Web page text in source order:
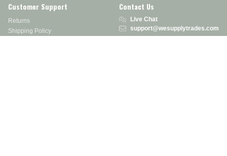
Customer Support
Returns
Shipping Policy
Contact Us
Live Chat
support@wesupplytrades.com